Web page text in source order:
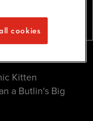
Kitten
a Butlin's Big
cookies